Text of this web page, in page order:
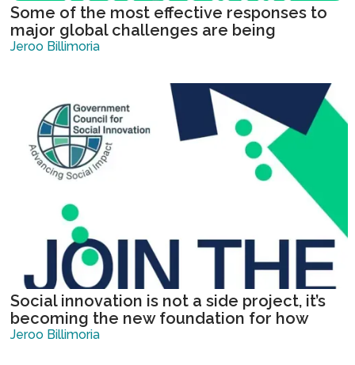
Some of the most effective responses to
major global challenges are being
developed locally.
Jeroo Billimoria
Social innovation is not a side project, it’s
becoming the new foundation for how
governments respond to complexity.
Jeroo Billimoria